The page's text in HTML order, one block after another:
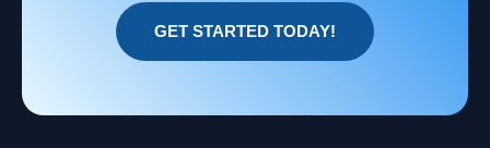
GET STARTED TODAY!